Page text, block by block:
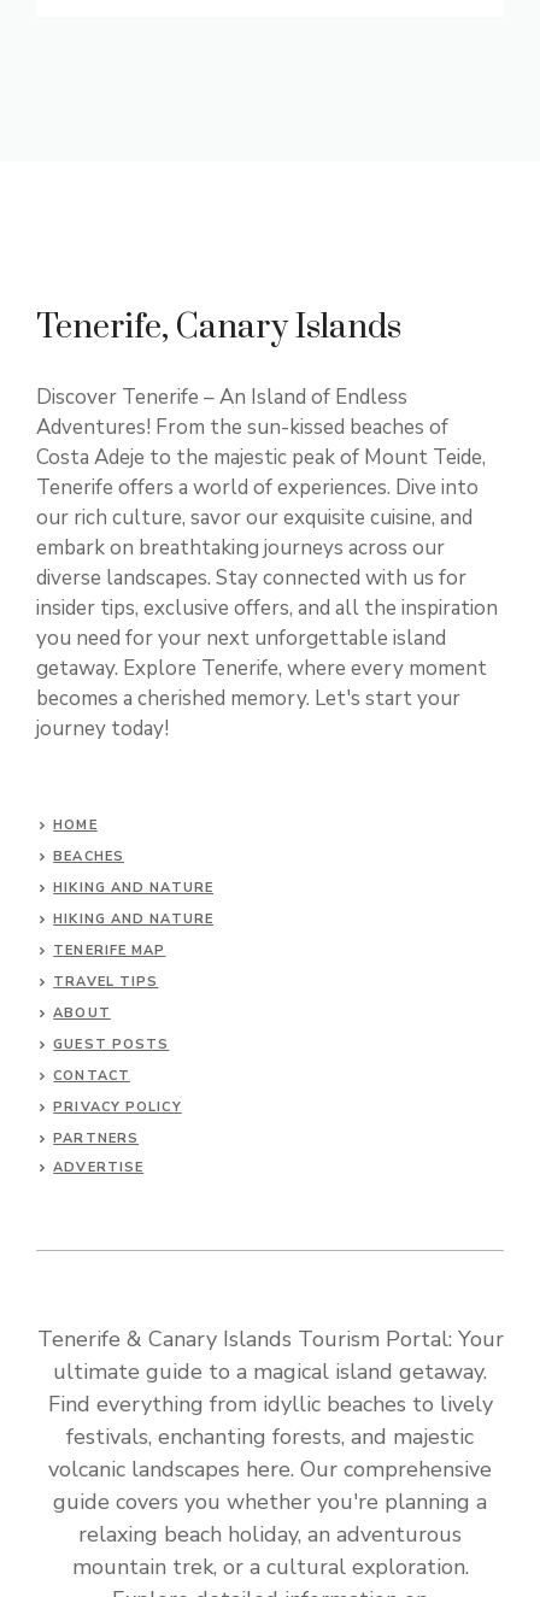
Tenerife, Canary Islands
Discover Tenerife – An Island of Endless
Adventures! From the sun-kissed beaches of
Costa Adeje to the majestic peak of Mount Teide,
Tenerife offers a world of experiences. Dive into
our rich culture, savor our exquisite cuisine, and
embark on breathtaking journeys across our
diverse landscapes. Stay connected with us for
insider tips, exclusive offers, and all the inspiration
you need for your next unforgettable island
getaway. Explore Tenerife, where every moment
becomes a cherished memory. Let's start your
journey today!
HOME
BEACHES
HIKING AND NATURE
HIKING AND NATURE
TENERIFE MAP
TRAVEL TIPS
ABOUT
GUEST POSTS
CONTACT
PRIVACY POLICY
PARTNERS
ADVERTISE
Tenerife & Canary Islands Tourism Portal: Your
ultimate guide to a magical island getaway.
Find everything from idyllic beaches to lively
festivals, enchanting forests, and majestic
volcanic landscapes here. Our comprehensive
guide covers you whether you're planning a
relaxing beach holiday, an adventurous
mountain trek, or a cultural exploration.